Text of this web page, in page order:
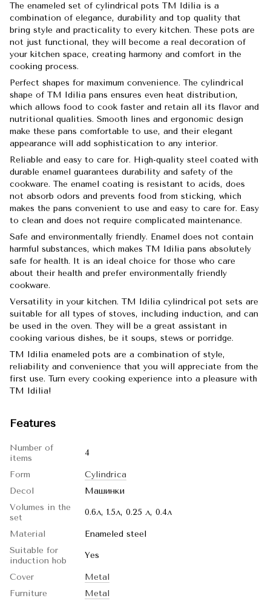
The enameled set of cylindrical pots TM Idilia is a
combination of elegance, durability and top quality that
bring style and practicality to every kitchen. These pots are
not just functional, they will become a real decoration of
your kitchen space, creating harmony and comfort in the
cooking process.
Perfect shapes for maximum convenience. The cylindrical
shape of TM Idilia pans ensures even heat distribution,
which allows food to cook faster and retain all its flavor and
nutritional qualities. Smooth lines and ergonomic design
make these pans comfortable to use, and their elegant
appearance will add sophistication to any interior.
Reliable and easy to care for. High-quality steel coated with
durable enamel guarantees durability and safety of the
cookware. The enamel coating is resistant to acids, does
not absorb odors and prevents food from sticking, which
makes the pans convenient to use and easy to care for. Easy
to clean and does not require complicated maintenance.
Safe and environmentally friendly. Enamel does not contain
harmful substances, which makes TM Idilia pans absolutely
safe for health. It is an ideal choice for those who care
about their health and prefer environmentally friendly
cookware.
Versatility in your kitchen. TM Idilia cylindrical pot sets are
suitable for all types of stoves, including induction, and can
be used in the oven. They will be a great assistant in
cooking various dishes, be it soups, stews or porridge.
TM Idilia enameled pots are a combination of style,
reliability and convenience that you will appreciate from the
first use. Turn every cooking experience into a pleasure with
TM Idilia!
Features
Number of
items
4
Form
Cylindrica
Decol
Машинки
Volumes in the
set
0.6л, 1.5л, 0.25 л, 0.4л
Material
Enameled steel
Suitable for
induction hob
Yes
Cover
Metal
Furniture
Metal